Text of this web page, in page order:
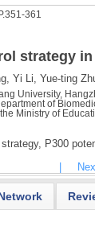
P.351-361
strategy
Yi Li, Yue-ting
University,
of
Ministry of
P300